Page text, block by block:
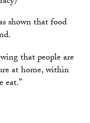
shown that food
that people are
at home, within
eat.”